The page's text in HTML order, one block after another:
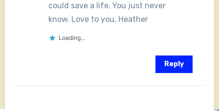
could save a life. You just never
know. Love to you, Heather
Loading...
Reply